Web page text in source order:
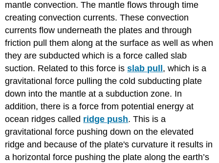
mantle convection. The mantle flows through time
creating convection currents. These convection
currents flow underneath the plates and through
friction pull them along at the surface as well as when
they are subducted which is a force called slab
suction. Related to this force isslab pull, which is a
gravitational force pulling the cold subducting plate
down into the mantle at a subduction zone. In
addition, there is a force from potential energy at
ocean ridges called ridge push. This is a
gravitational force pushing down on the elevated
ridge and because of the plate's curvature it results in
a horizontal force pushing the plate along the earth’s